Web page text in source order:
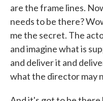
are the frame lines.
needs to be there?
me the secret. The
and imagine what is
and deliver it and
what the director may